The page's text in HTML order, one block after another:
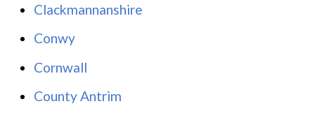
Clackmannanshire
Conwy
Cornwall
County Antrim